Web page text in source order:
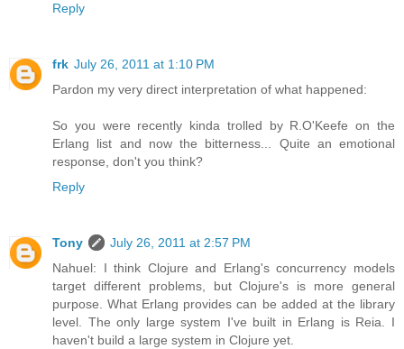
Reply
frk July 26, 2011 at 1:10 PM
Pardon my very direct interpretation of what happened:
So you were recently kinda trolled by R.O'Keefe on the
Erlang list and now the bitterness... Quite an emotional
response, don't you think?
Reply
Tony
July 26, 2011 at 2:57 PM
Nahuel: I think Clojure and Erlang's concurrency models
target different problems, but Clojure's is more general
purpose. What Erlang provides can be added at the library
level. The only large system I've built in Erlang is Reia. I
haven't build a large system in Clojure yet.